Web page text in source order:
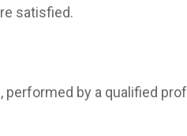
satisfied.
by a qualified